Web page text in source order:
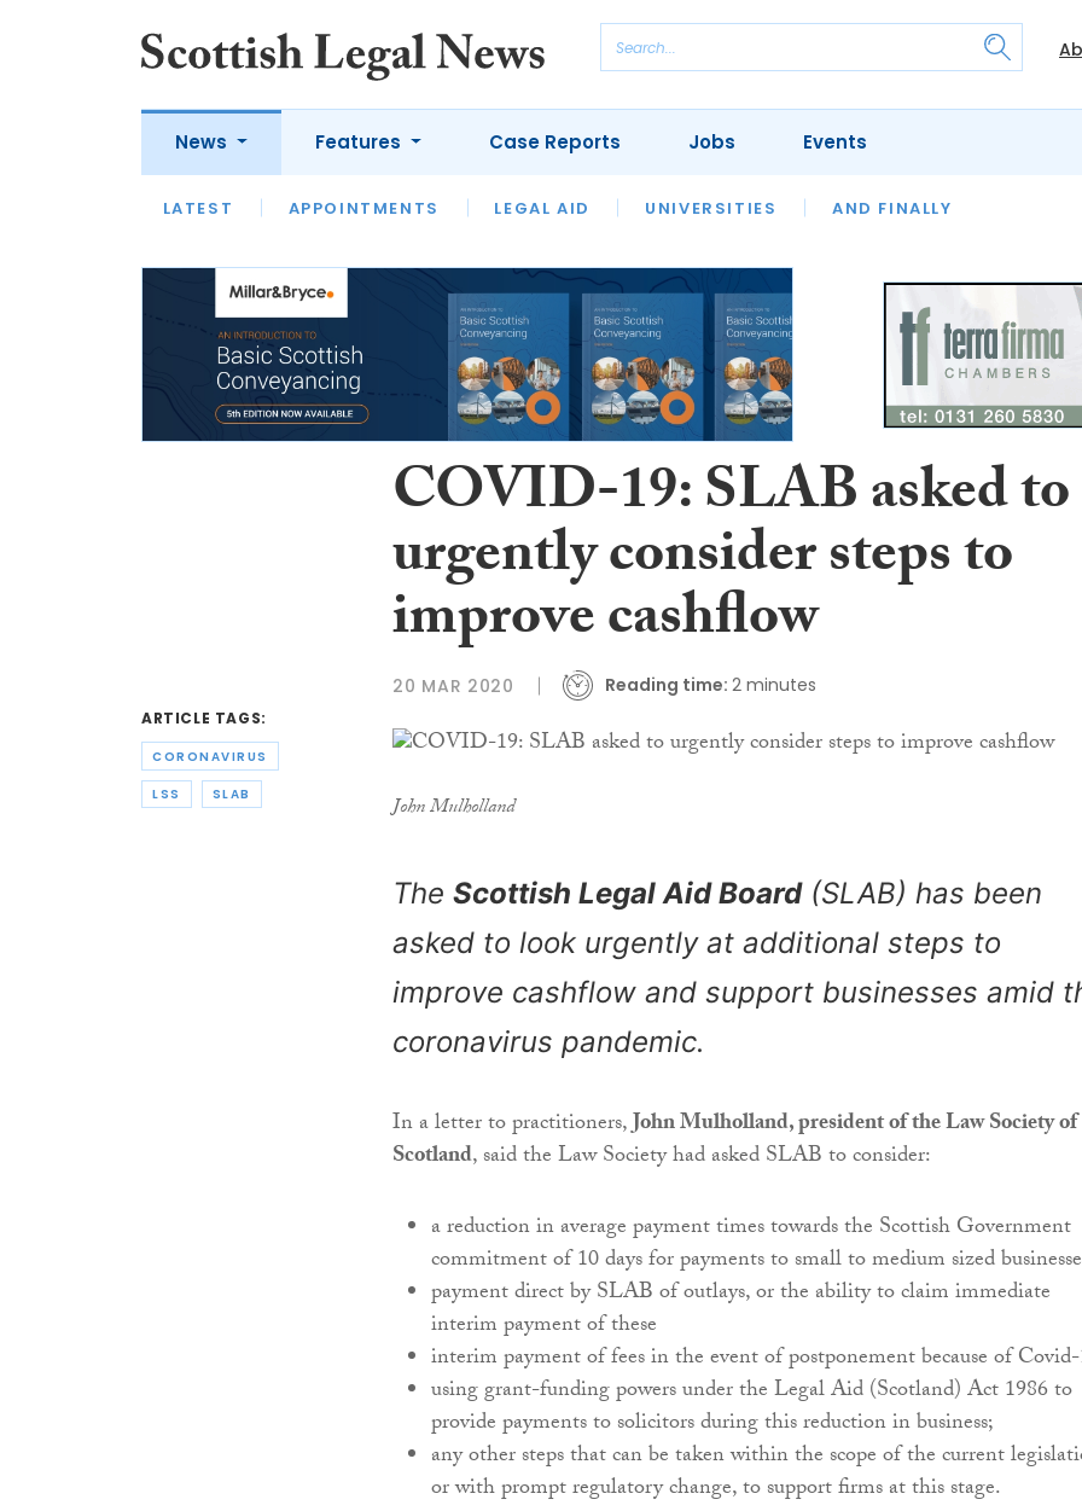
News
LATEST APPOINTMENTS LEGAL AID UNIVERSITIES AND FINALLY
Features
LATEST OPINION LAWYER OF THE MONTH OUR LEGAL HERITAGE
Case Reports Jobs Events
ARTICLE TAGS:
CORONAVIRUS
LSS SLAB
COVID-19: SLAB asked to
urgently consider steps to
improve cashflow
20 MAR 2020 Reading time: 2 minutes
John Mulholland
The Scottish Legal Aid Board(SLAB) has been
asked to look urgently at additional steps to
improve cashflow and support businesses amid
coronavirus pandemic.
In a letter to practitioners,John Mulholland, president of the Law Society of
Scotland, said the Law Society had asked SLAB to consider:
a reduction in average payment times towards the Scottish Government
commitment of 10 days for payments to small to medium sized
payment direct by SLAB of outlays, or the ability to claim immediate
interim payment of these
interim payment of fees in the event of postponement because of
using grant-funding powers under the Legal Aid (Scotland) Act 1986 to
provide payments to solicitors during this reduction in business;
any other steps that can be taken within the scope of the current
or with prompt regulatory change, to support firms at this stage.